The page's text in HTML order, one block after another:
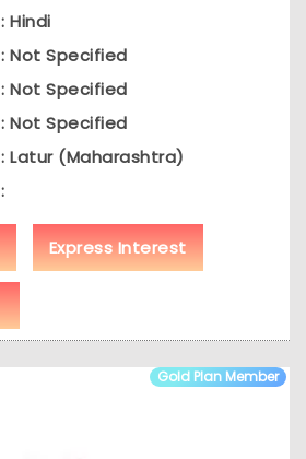
: Hindi
: Not Specified
: Not Specified
: Not Specified
: Latur (Maharashtra)
:
Express Interest
Gold Plan Member